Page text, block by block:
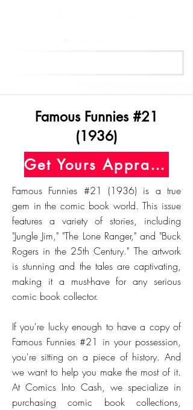
Famous Funnies #21
(1936)
Get Yours Appraised Today
Famous Funnies #21 (1936) is a true
gem in the comic book world. This issue
features a variety of stories, including
"Jungle Jim," "The Lone Ranger," and "Buck
Rogers in the 25th Century." The artwork
is stunning and the tales are captivating,
making it a must-have for any serious
comic book collector.
If you're lucky enough to have a copy of
Famous Funnies #21 in your possession,
you're sitting on a piece of history. And
we want to help you make the most of it.
At Comics Into Cash, we specialize in
purchasing comic book collections,